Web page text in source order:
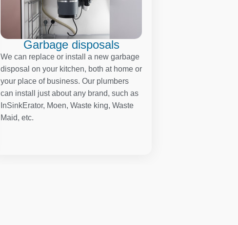
Garbage disposals
We can replace or install a new garbage
disposal on your kitchen, both at home or
your place of business. Our plumbers
can install just about any brand, such as
InSinkErator, Moen, Waste king, Waste
Maid, etc.